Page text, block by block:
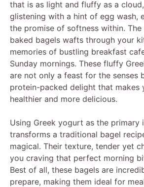
that is as light and fluffy as a
glistening with a hint of egg wash,
the promise of softness within.
baked bagels wafts through your
memories of bustling breakfast
Sunday mornings. These fluffy
are not only a feast for the senses
protein-packed delight that makes
healthier and more delicious.
Using Greek yogurt as the primary
transforms a traditional bagel
magical. Their texture, tender yet
you craving that perfect morning
Best of all, these bagels are
prepare, making them ideal for